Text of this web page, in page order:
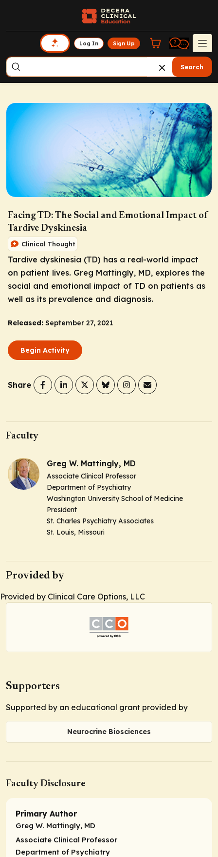
Log In Sign Up
Search
Facing TD: The Social and Emotional Impact of
Tardive Dyskinesia
Clinical Thought
Tardive dyskinesia (TD) has a real-world impact
on patient lives. Greg Mattingly, MD, explores the
social and emotional impact of TD on patients as
well as its prevalence and diagnosis.
Released: September 27, 2021
Begin Activity
Share
Faculty
Greg W. Mattingly, MD
Associate Clinical Professor
Department of Psychiatry
Washington University School of Medicine
President
St. Charles Psychiatry Associates
St. Louis, Missouri
Provided by
Provided by Clinical Care Options, LLC
Supporters
Supported by an educational grant provided by
Neurocrine Biosciences
Faculty Disclosure
Primary Author
Greg W. Mattingly, MD
Associate Clinical Professor
Department of Psychiatry